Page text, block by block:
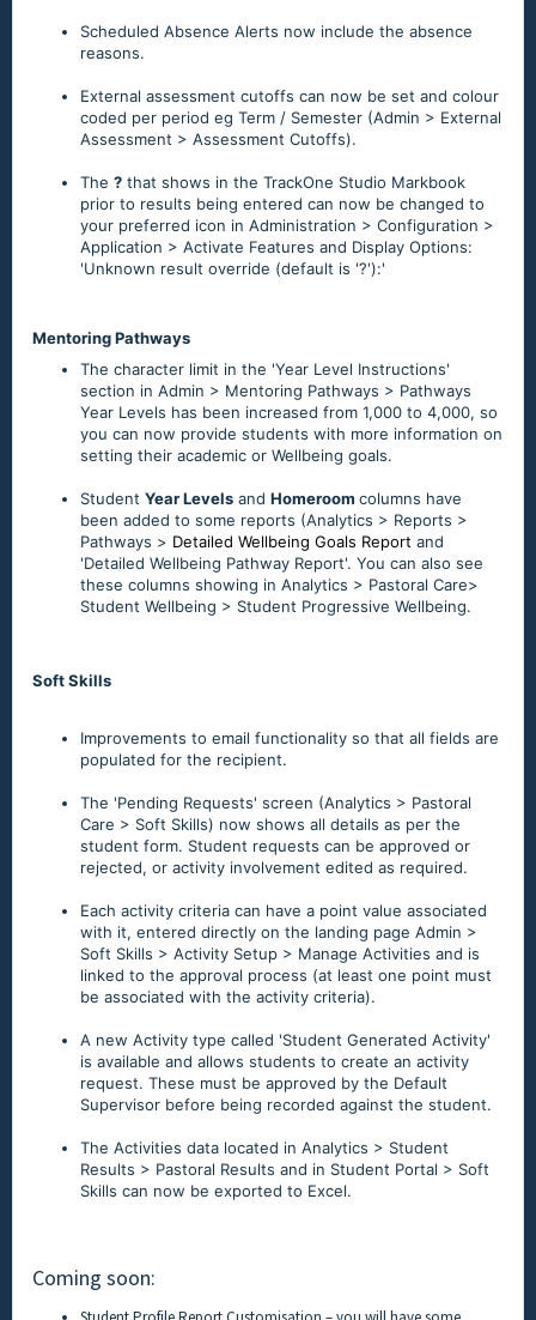
Scheduled Absence Alerts now include the absence
reasons.
External assessment cutoffs can now be set and colour
coded per period eg Term / Semester (Admin > External
Assessment > Assessment Cutoffs).
The ? that shows in the TrackOne Studio Markbook
prior to results being entered can now be changed to
your preferred icon in Administration > Configuration >
Application > Activate Features and Display Options:
'Unknown result override (default is '?'):'
Mentoring Pathways
The character limit in the 'Year Level Instructions'
section in Admin > Mentoring Pathways > Pathways
Year Levels has been increased from 1,000 to 4,000, so
you can now provide students with more information on
setting their academic or Wellbeing goals.
Student Year Levels and Homeroom columns have
been added to some reports (Analytics > Reports >
Pathways > Detailed Wellbeing Goals Report and
'Detailed Wellbeing Pathway Report'. You can also see
these columns showing in Analytics > Pastoral Care>
Student Wellbeing > Student Progressive Wellbeing.
Soft Skills
Improvements to email functionality so that all fields are
populated for the recipient.
The 'Pending Requests' screen (Analytics > Pastoral
Care > Soft Skills) now shows all details as per the
student form. Student requests can be approved or
rejected, or activity involvement edited as required.
Each activity criteria can have a point value associated
with it, entered directly on the landing page Admin >
Soft Skills > Activity Setup > Manage Activities and is
linked to the approval process (at least one point must
be associated with the activity criteria).
A new Activity type called 'Student Generated Activity'
is available and allows students to create an activity
request. These must be approved by the Default
Supervisor before being recorded against the student.
The Activities data located in Analytics > Student
Results > Pastoral Results and in Student Portal > Soft
Skills can now be exported to Excel.
Coming soon: